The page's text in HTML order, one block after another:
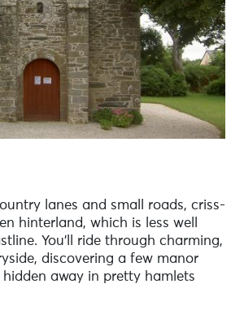
lanes and small roads, criss-
hinterland, which is less well
You'll ride through charming,
discovering a few manor
hidden away in pretty hamlets